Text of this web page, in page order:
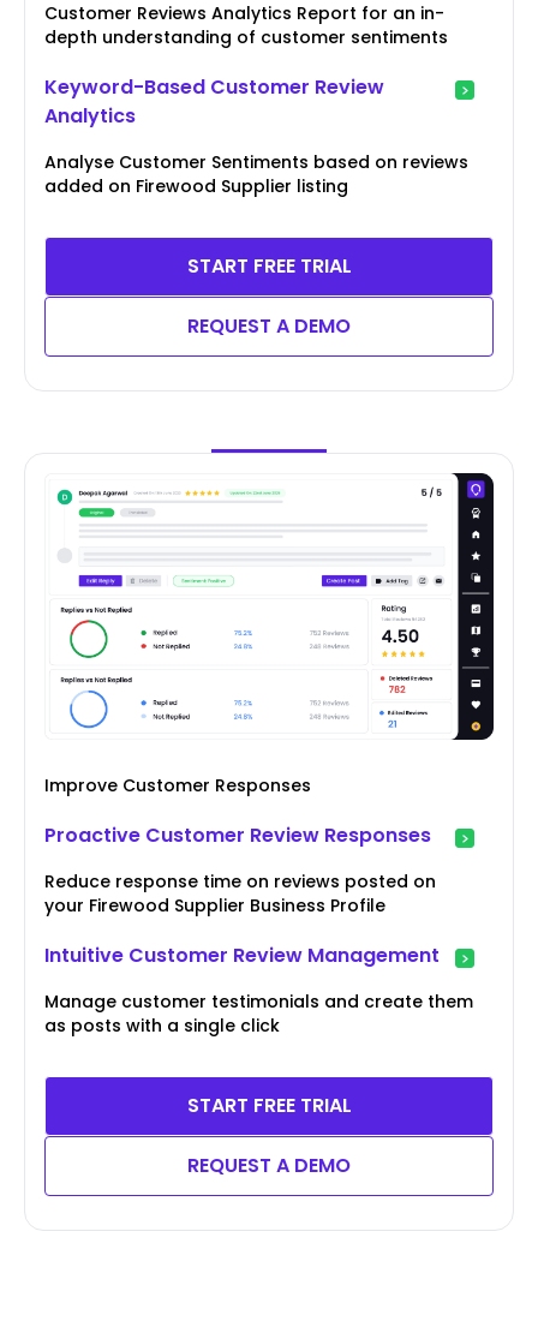
Customer Reviews Analytics Report for an in-
depth understanding of customer sentiments
Keyword-Based Customer Review
Analytics
Analyse Customer Sentiments based on reviews
added on Firewood Supplier listing
START FREE TRIAL
REQUEST A DEMO
Improve Customer Responses
Proactive Customer Review Responses
Reduce response time on reviews posted on
your Firewood Supplier Business Profile
Intuitive Customer Review Management
Manage customer testimonials and create them
as posts with a single click
START FREE TRIAL
REQUEST A DEMO